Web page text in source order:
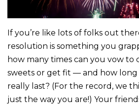
If you’re like lots of folks out
resolution is something you
how many times can you vow to
sweets or get fit — and how long
really last? (For the record, we
just the way you are!) Your